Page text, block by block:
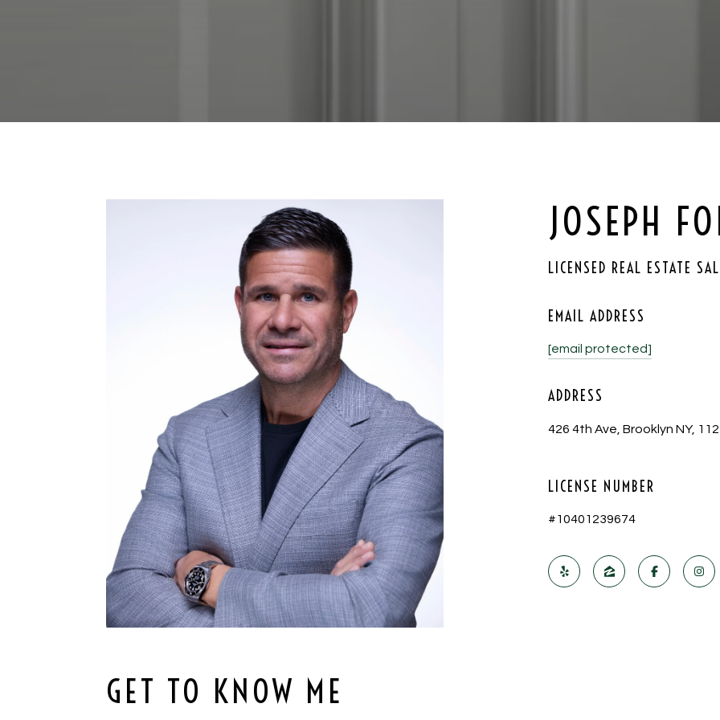
JOSEPH
LICENSED REAL ESTATE
EMAIL ADDRESS
[email protected]
ADDRESS
426 4th Ave, Brooklyn NY,
LICENSE NUMBER
#10401239674
GET TO KNOW ME